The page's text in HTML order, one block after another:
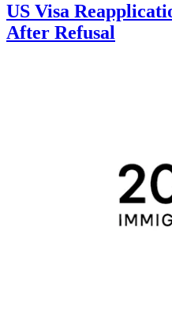
US Visa
After Refusal